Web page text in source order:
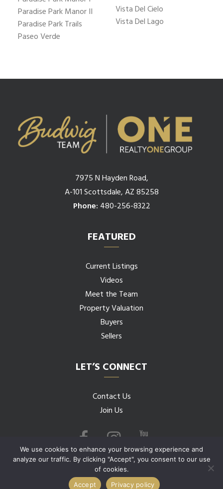
Paradise Park Manor II
Paradise Park Trails
Paseo Verde
Vista Del Cielo
Vista Del Lago
7975 N Hayden Road,
A-101 Scottsdale, AZ 85258
Phone: 480-256-8322
FEATURED
Current Listings
Videos
Meet the Team
Property Valuation
Buyers
Sellers
LET’S CONNECT
Contact Us
Join Us
© 2026 Budwig Team all rights reserved.
We use cookies to enhance your browsing experience and
analyze our traffic. By clicking "Accept", you consent to our use
of cookies.
Accept
Privacy policy